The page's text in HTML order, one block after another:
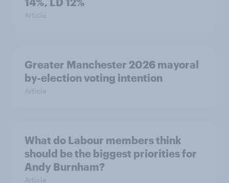
Article
Greater Manchester 2026 mayoral
by-election voting intention
Article
What do Labour members think
should be the biggest priorities for
Andy Burnham?
Article